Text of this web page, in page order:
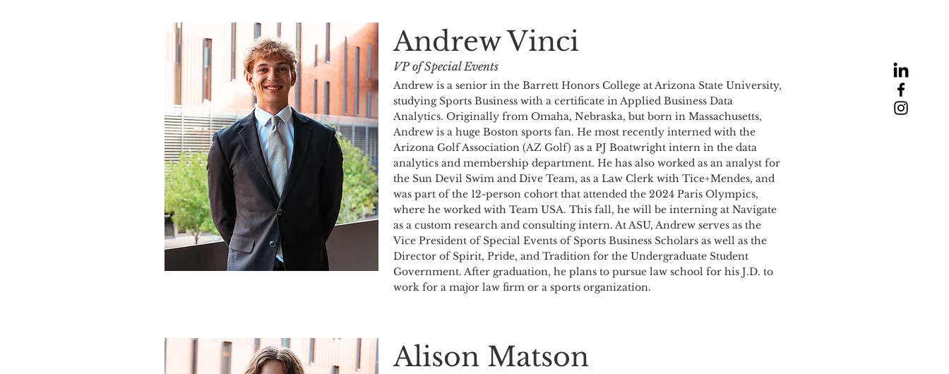
Andrew Vinci
VP of Special Events
Andrew is a senior in the Barrett Honors College at Arizona State University,
studying Sports Business with a certificate in Applied Business Data
Analytics. Originally from Omaha, Nebraska, but born in Massachusetts,
Andrew is a huge Boston sports fan. He most recently interned with the
Arizona Golf Association (AZ Golf) as a PJ Boatwright intern in the data
analytics and membership department. He has also worked as an analyst for
the Sun Devil Swim and Dive Team, as a Law Clerk with Tice+Mendes, and
was part of the 12-person cohort that attended the 2024 Paris Olympics,
where he worked with Team USA. This fall, he will be interning at Navigate
as a custom research and consulting intern. At ASU, Andrew serves as the
Vice President of Special Events of Sports Business Scholars as well as the
Director of Spirit, Pride, and Tradition for the Undergraduate Student
Government. After graduation, he plans to pursue law school for his J.D. to
work for a major law firm or a sports organization.
Alison Matson